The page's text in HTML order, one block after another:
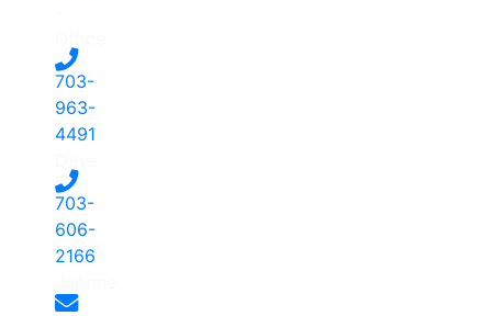
703-
963-
4491
703-
606-
2166